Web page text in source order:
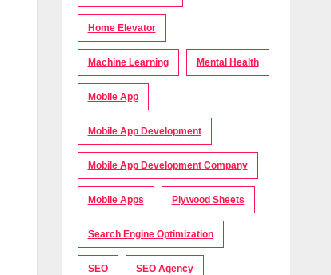
Home Elevator
Machine Learning Mental Health
Mobile App
Mobile App Development
Mobile App Development Company
Mobile Apps Plywood Sheets
Search Engine Optimization
SEO SEO Agency